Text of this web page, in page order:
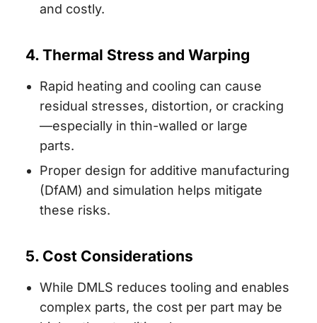
and costly.
4. Thermal Stress and Warping
Rapid heating and cooling can cause
residual stresses, distortion, or cracking
—especially in thin-walled or large
parts.
Proper design for additive manufacturing
(DfAM) and simulation helps mitigate
these risks.
5. Cost Considerations
While DMLS reduces tooling and enables
complex parts, the cost per part may be